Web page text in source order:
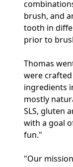
brush, and
tooth in
prior to
Thomas
were
ingredients
mostly
SLS, gluten
with a goal
fun."
"Our